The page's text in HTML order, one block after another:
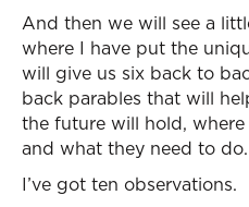
And then we will see a
where I have put the
will give us six back to
back parables that will
the future will hold,
and what they need to do.
I’ve got ten observations.